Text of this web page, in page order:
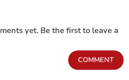
yet. Be the first to leave a
COMMENT